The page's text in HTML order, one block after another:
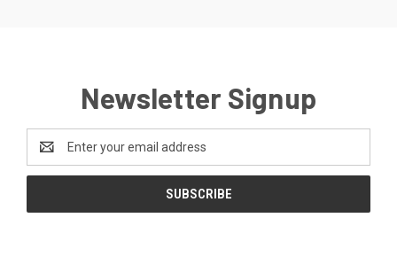
Newsletter Signup
Email
Address